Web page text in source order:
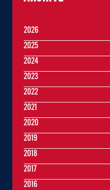
2026
2025
2024
2023
2022
2021
2020
2019
2018
2017
2016